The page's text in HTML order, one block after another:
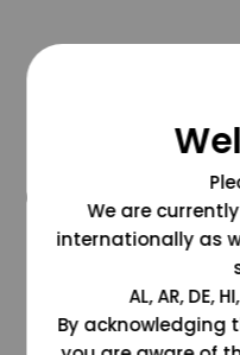
We are
internationally as
AL, AR, DE,
By acknowledging